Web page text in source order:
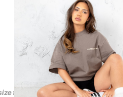
fit for this item.